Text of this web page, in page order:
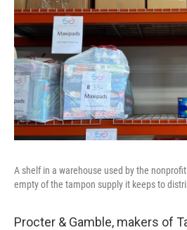
A shelf in a warehouse used by the
empty of the tampon supply it keeps to
Procter & Gamble, makers of